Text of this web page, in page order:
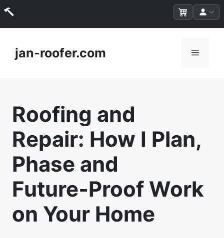
contentjan-roofer.com Menu
Roofing and
Repair: How I Plan,
Phase and
Future‑Proof Work
on Your Home